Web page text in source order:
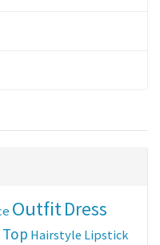
OutfitDress
Top Hairstyle Lipstick